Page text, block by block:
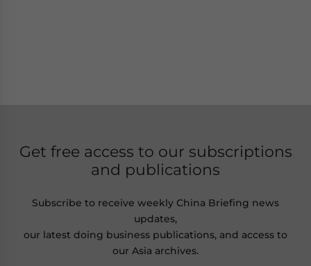
Get free access to our subscriptions
and publications
Subscribe to receive weekly China Briefing news
updates,
our latest doing business publications, and access to
our Asia archives.